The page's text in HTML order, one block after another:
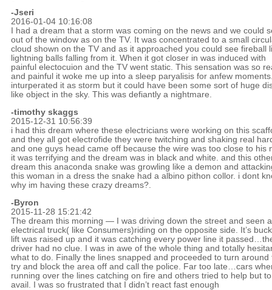
-Jseri
2016-01-04 10:16:08
I had a dream that a storm was coming on the news and we could
out of the window as on the TV. It was concentrated to a small
cloud shown on the TV and as it approached you could see fireball
lightning balls falling from it. When it got closer in was induced with
painful electocuion and the TV went static. This sensation was so
and painful it woke me up into a sleep paryalisis for anfew
inturperated it as storm but it could have been some sort of huge
like object in the sky. This was defiantly a nightmare.
-timothy skaggs
2015-12-31 10:56:39
i had this dream where these electricians were working on this
and they all got electrofide they were twitching and shaking real
and one guys head came off because the wire was too close to his
it was terrifying and the dream was in black and white. and this
dream this anaconda snake was growling like a demon and
this woman in a dress the snake had a albino pithon collor. i dont
why im having these crazy dreams?.
-Byron
2015-11-28 15:21:42
The dream this morning — I was driving down the street and seen
electrical truck( like Consumers)riding on the opposite side. It’s
lift was raised up and it was catching every power line it
driver had no clue. I was in awe of the whole thing and totally
what to do. Finally the lines snapped and proceeded to turn around
try and block the area off and call the police. Far too late…cars
running over the lines catching on fire and others tried to help but
avail. I was so frustrated that I didn’t react fast enough